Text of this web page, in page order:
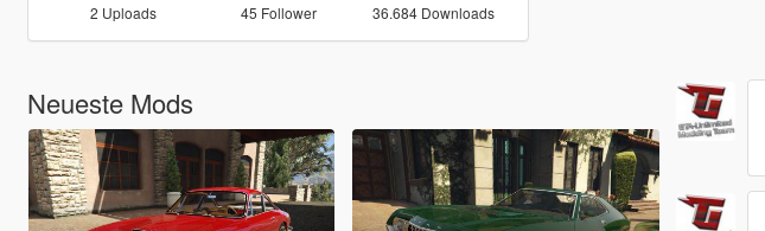
2 Uploads 45 Follower 36.684 Downloads
Neueste Mods